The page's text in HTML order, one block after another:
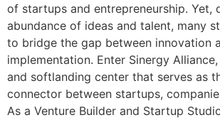
of startups and entrepreneurship. Yet,
abundance of ideas and talent, many
to bridge the gap between innovation
implementation. Enter Sinergy
and softlanding center that serves as
connector between startups,
As a Venture Builder and Startup